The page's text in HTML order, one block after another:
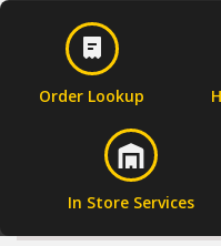
Order Lookup
In Store Services